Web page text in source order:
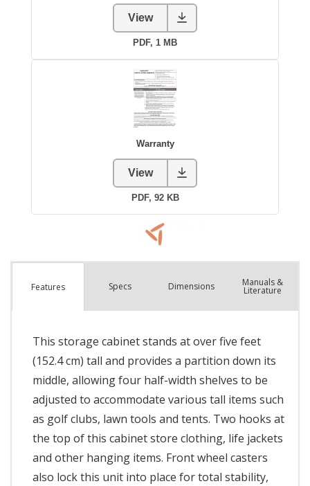
Features Specs Dimensions Manuals &
Literature
This storage cabinet stands at over five feet
(152.4 cm) tall and provides a partition down its
middle, allowing four half-width shelves to be
adjusted to accommodate various tall items such
as golf clubs, lawn tools and tents. Two hooks at
the top of this cabinet store clothing, life jackets
and other hanging items. Front wheel casters
also lock this unit into place for total stability,